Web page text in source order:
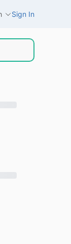
Sign In